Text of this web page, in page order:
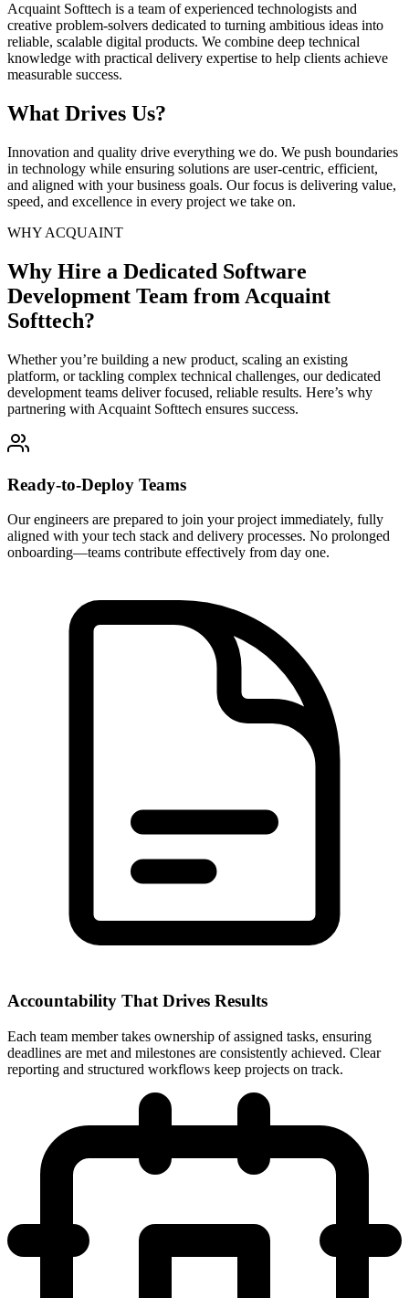
Acquaint Softtech is a team of experienced technologists and
creative problem-solvers dedicated to turning ambitious ideas into
reliable, scalable digital products. We combine deep technical
knowledge with practical delivery expertise to help clients achieve
measurable success.
What Drives Us?
Innovation and quality drive everything we do. We push boundaries
in technology while ensuring solutions are user-centric, efficient,
and aligned with your business goals. Our focus is delivering value,
speed, and excellence in every project we take on.
WHY ACQUAINT
Why Hire a Dedicated Software
Development Team from Acquaint
Softtech?
Whether you’re building a new product, scaling an existing
platform, or tackling complex technical challenges, our dedicated
development teams deliver focused, reliable results. Here’s why
partnering with Acquaint Softtech ensures success.
Ready-to-Deploy Teams
Our engineers are prepared to join your project immediately, fully
aligned with your tech stack and delivery processes. No prolonged
onboarding—teams contribute effectively from day one.
Accountability That Drives Results
Each team member takes ownership of assigned tasks, ensuring
deadlines are met and milestones are consistently achieved. Clear
reporting and structured workflows keep projects on track.